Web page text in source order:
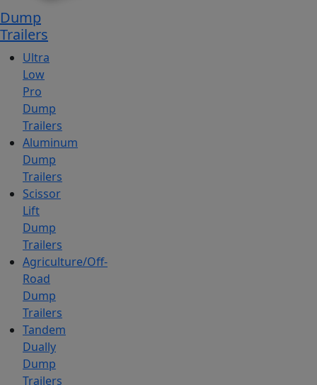
Dump
Trailers
Ultra
Low
Pro
Dump
Trailers
Aluminum
Dump
Trailers
Scissor
Lift
Dump
Trailers
Agriculture/Off-
Road
Dump
Trailers
Tandem
Dually
Dump
Trailers